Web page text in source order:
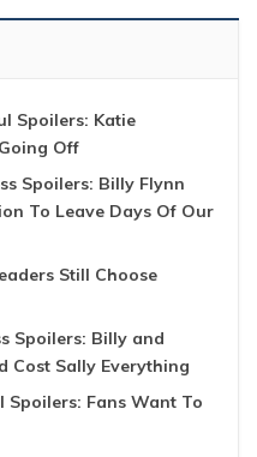
Spoilers: Katie
Off
Spoilers: Billy Flynn
To Leave Days Of Our
Still Choose
Spoilers: Billy and
Cost Sally Everything
Fans Want To